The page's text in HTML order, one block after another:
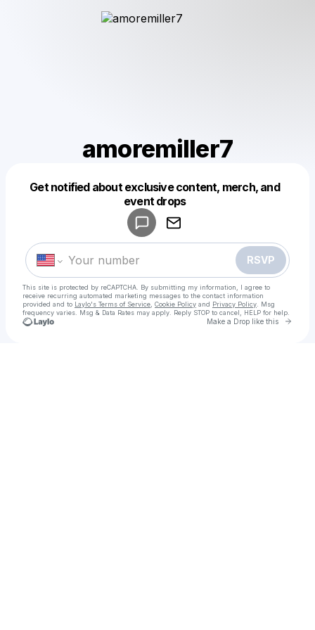
amoremiller7
Get notified about exclusive content, merch, and
event drops
RSVP
This site is protected by reCAPTCHA. By submitting my information, I agree to
receive recurring automated marketing messages to the contact information
provided and to Laylo's Terms of Service Cookie Policy and Privacy Policy . Msg
frequency varies. Msg & Data Rates may apply. Reply STOP to cancel, HELP for help.
Make a Drop like this Go
Make a drop like this